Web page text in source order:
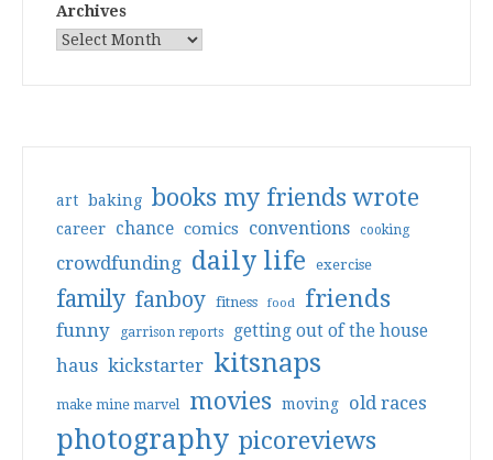
Archives
art baking books my friends wrote
career chance comics conventions cooking
crowdfunding daily life exercise
family fanboy fitness food friends
funny garrison reports getting out of the house
haus kickstarter kitsnaps
make mine marvel movies moving old races
photography picoreviews